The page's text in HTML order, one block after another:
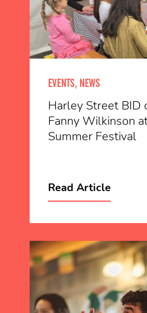
EVENTS, NEWS
Harley Street BID
Fanny Wilkinson
Summer Festival
Read Article